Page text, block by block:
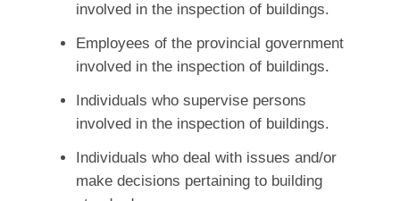
involved in the inspection of buildings.
Employees of the provincial government
involved in the inspection of buildings.
Individuals who supervise persons
involved in the inspection of buildings.
Individuals who deal with issues and/or
make decisions pertaining to building